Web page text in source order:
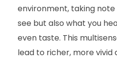
environment, taking
see but also what you
even taste. This
lead to richer, more vivid